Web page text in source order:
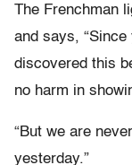
The Frenchman
and says,
discovered this
no harm in
“But we are
yesterday.”